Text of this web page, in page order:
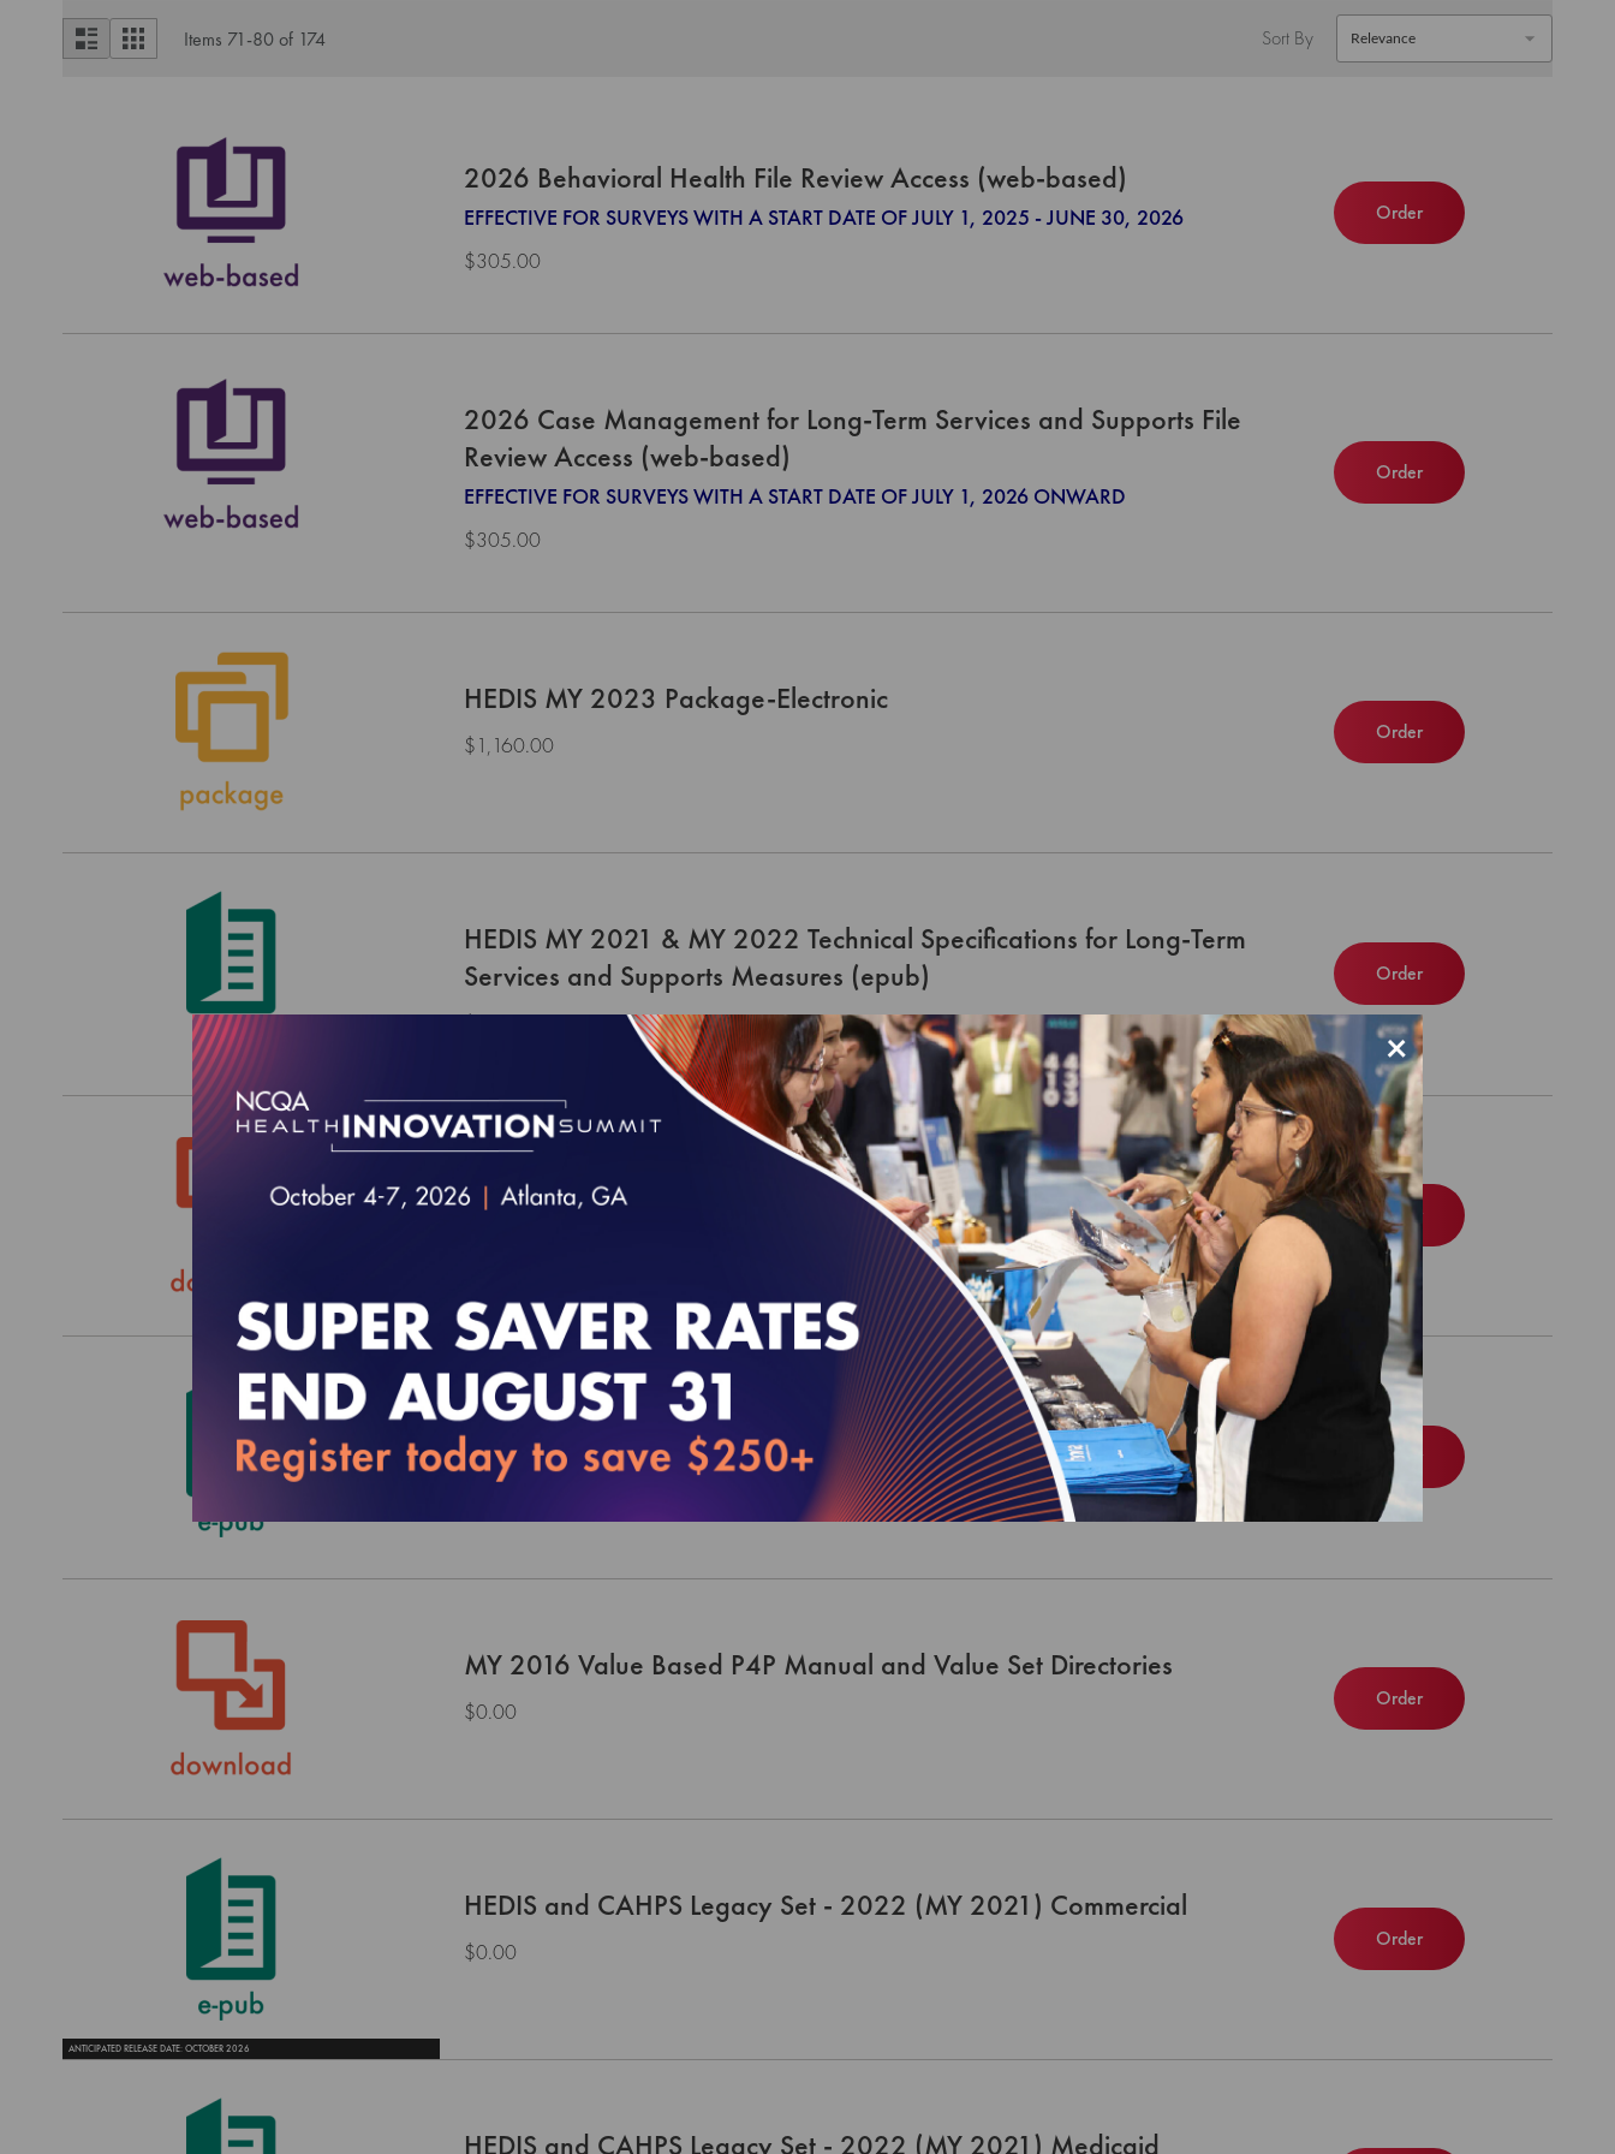
View
as
List Grid Items 71-80of 174 Sort By
2026 Behavioral Health File Review Access (web-based)
EFFECTIVE FOR SURVEYS WITH A START DATE OF JULY 1, 2025 - JUNE 30, 2026
$305.00
Order
2026 Case Management for Long-Term Services and Supports File
Review Access (web-based)
EFFECTIVE FOR SURVEYS WITH A START DATE OF JULY 1, 2026 ONWARD
$305.00
Order
HEDIS MY 2023 Package-Electronic
$1,160.00 Order
HEDIS MY 2021 & MY 2022 Technical Specifications for Long-Term
Services and Supports Measures (epub)
$0.00
Order
HEDIS MY 2022 Quality Rating System (QRS) Value Set Directory
Order
2022 Health Plan Ratings in Excel Format (For Internal Use Only by
Customer)
Order
MY 2016 Value Based P4P Manual and Value Set Directories
$0.00 Order
ANTICIPATED RELEASE DATE: OCTOBER 2026
HEDIS and CAHPS Legacy Set - 2022 (MY 2021) Commercial
$0.00 Order
HEDIS and CAHPS Legacy Set - 2022 (MY 2021) Medicaid
×